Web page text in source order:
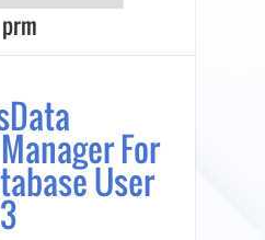
English
prm
For
User